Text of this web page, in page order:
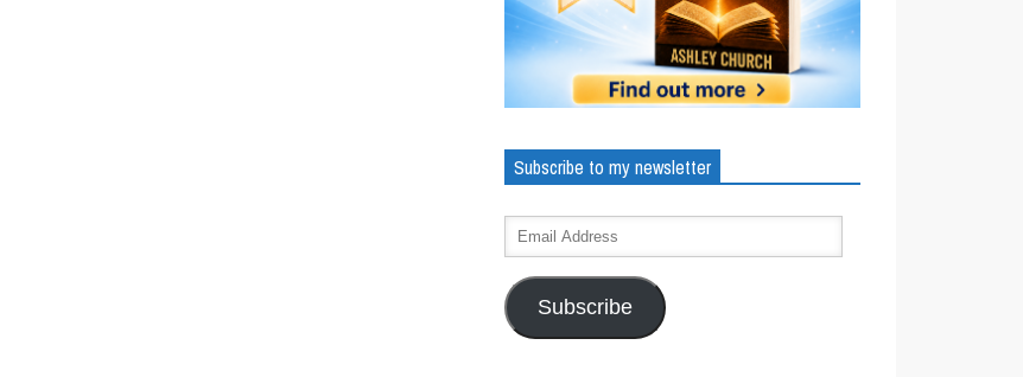
Subscribe to my newsletter
Subscribe